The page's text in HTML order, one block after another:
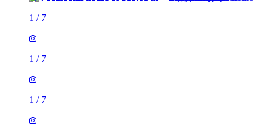
1 / 7
1 / 7
1 / 7